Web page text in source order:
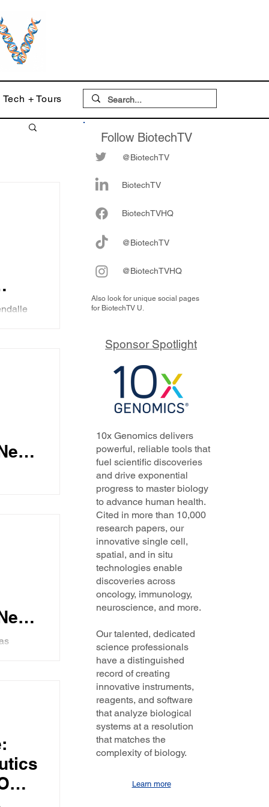
Tech + Tours
the
each
Follow BiotechTV
@BiotechTV
BiotechTV
BiotechTVHQ
@BiotechTV
@BiotechTVHQ
Also look for unique social pages
for BiotechTV U.
Sponsor Spotlight
10x Genomics delivers
powerful, reliable tools that
fuel scientific discoveries
and drive exponential
progress to master biology
to advance human health.
Cited in more than 10,000
research papers, our
innovative single cell,
spatial, and in situ
technologies enable
discoveries across
oncology, immunology,
neuroscience, and more.
Our talented, dedicated
science professionals
have a distinguished
record of creating
innovative instruments,
reagents, and software
that analyze biological
systems at a resolution
that matches the
complexity of biology.
Learn more